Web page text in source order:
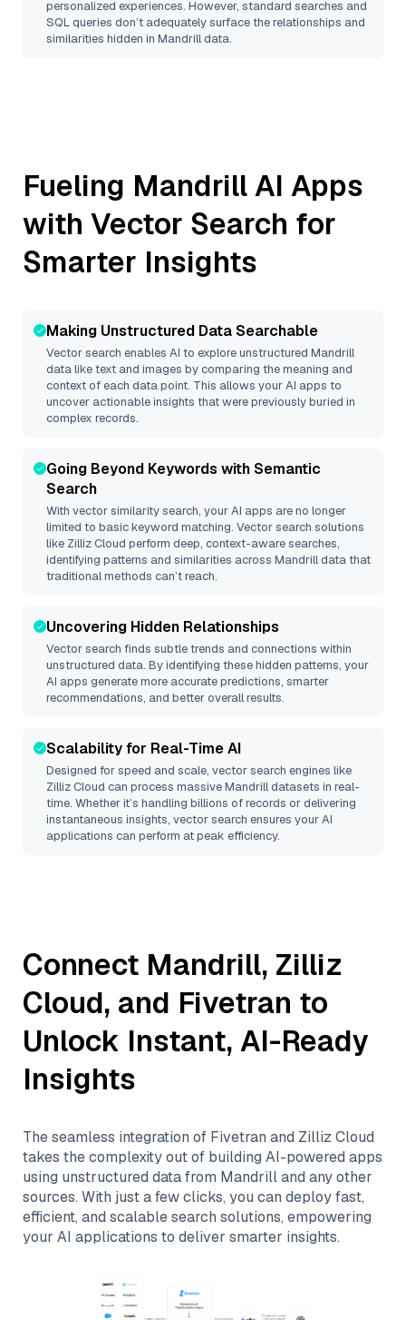
personalized experiences. However, standard searches and
SQL queries don’t adequately surface the relationships and
similarities hidden in Mandrilldata.
Fueling MandrillAI Apps
with Vector Search for
Smarter Insights
Making Unstructured Data Searchable
Vector search enables AI to explore unstructured Mandrill
data like text and images by comparing the meaning and
context of each data point. This allows your AI apps to
uncover actionable insights that were previously buried in
complex records.
Going Beyond Keywords with Semantic
Search
With vector similarity search, your AI apps are no longer
limited to basic keyword matching. Vector search solutions
like Zilliz Cloud perform deep, context-aware searches,
identifying patterns and similarities across Mandrill data that
traditional methods can’t reach.
Uncovering Hidden Relationships
Vector search finds subtle trends and connections within
unstructured data. By identifying these hidden patterns, your
AI apps generate more accurate predictions, smarter
recommendations, and better overall results.
Scalability for Real-Time AI
Designed for speed and scale, vector search engines like
Zilliz Cloud can process massiveMandrilldatasets in real-
time. Whether it’s handling billions of records or delivering
instantaneous insights, vector search ensures your AI
applications can perform at peak efficiency.
Connect Mandrill, Zilliz
Cloud, and Fivetran to
Unlock Instant, AI-Ready
Insights
The seamless integration of Fivetran and Zilliz Cloud
takes the complexity out of building AI-powered apps
using unstructured data from Mandrilland any other
sources. With just a few clicks, you can deploy fast,
efficient, and scalable search solutions, empowering
your AI applications to deliver smarter insights.